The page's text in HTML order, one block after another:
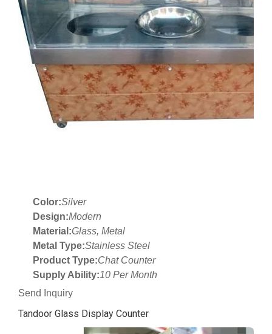
Color:Silver
Design:Modern
Material:Glass, Metal
Metal Type:Stainless Steel
Product Type:Chat Counter
Supply Ability:10 Per Month
Send Inquiry
Tandoor Glass Display Counter